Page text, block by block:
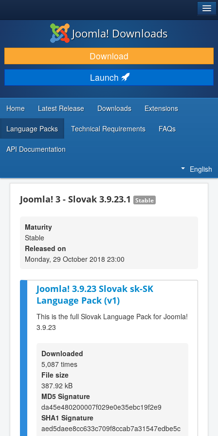
DOWNLOAD & EXTEND
DISCOVER & LEARN
COMMUNITY & SUPPORT
DEVELOPER RESOURCES
Joomla! Downloads
Download
Launch
Home Latest Release Downloads Extensions
Language Packs Technical Requirements FAQs
API Documentation
English
Joomla! 3 - Slovak 3.9.23.1 Stable
Maturity
Stable
Released on
Monday, 29 October 2018 23:00
Joomla! 3.9.23 Slovak sk-SK
Language Pack (v1)
This is the full Slovak Language Pack for Joomla!
3.9.23
Downloaded
5,087 times
File size
387.92 kB
MD5 Signature
da45e480200007f029e0e35ebc19f2e9
SHA1 Signature
aed5daee8cc633c709f8ccab7a31547edbe5c